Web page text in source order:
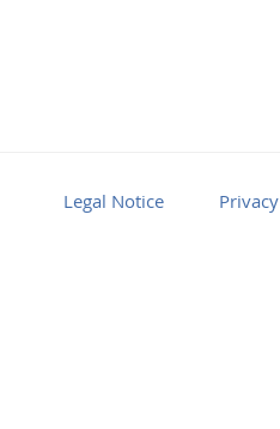
FacebookYoutube
RSS
Legal Notice Privacy